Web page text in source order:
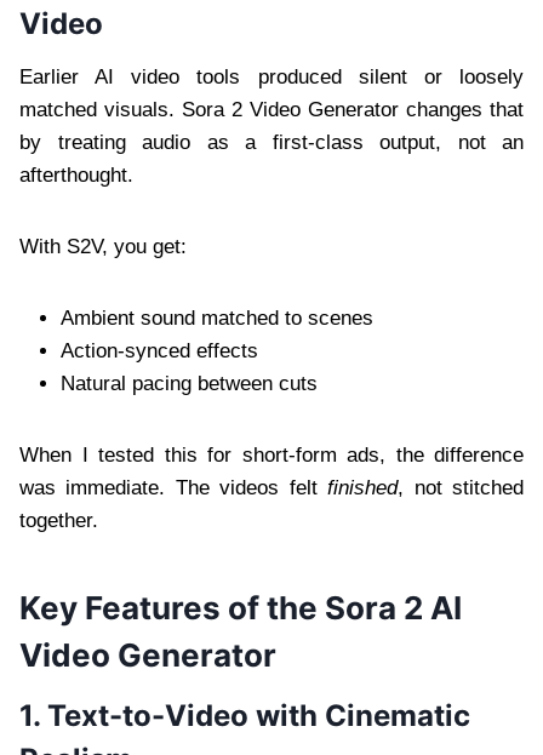
Video
Earlier AI video tools produced silent or loosely
matched visuals. Sora 2 Video Generator changes that
by treating audio as a first-class output, not an
afterthought.
With S2V, you get:
Ambient sound matched to scenes
Action-synced effects
Natural pacing between cuts
When I tested this for short-form ads, the difference
was immediate. The videos feltfinished, not stitched
together.
Key Features of the Sora 2 AI
Video Generator
1. Text-to-Video with Cinematic